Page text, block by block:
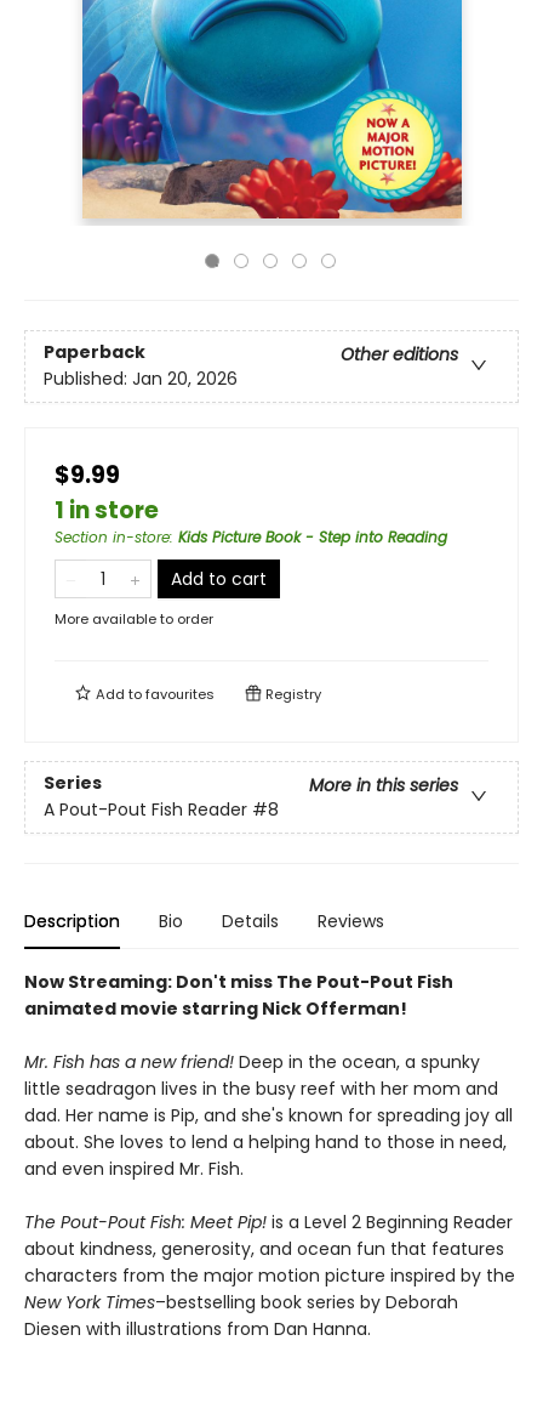
Paperback
Other editions
Published: Jan 20, 2026
$9.99
1 in store
Section in-store: Kids Picture Book - Step into Reading
Add to cart
More available to order
Add tofavourites Registry
Series
More in this series
A Pout-Pout Fish Reader #8
Description Bio Details Reviews
Now Streaming: Don't miss The Pout-Pout Fish
animated movie starring Nick Offerman!
Mr. Fish has a new friend! Deep in the ocean, a spunky
little seadragon lives in the busy reef with her mom and
dad. Her name is Pip, and she's known for spreading joy all
about. She loves to lend a helping hand to those in need,
and even inspired Mr. Fish.
The Pout-Pout Fish: Meet Pip! is a Level 2 Beginning Reader
about kindness, generosity, and ocean fun that features
characters from the major motion picture inspired by the
New York Times–bestselling book series by Deborah
Diesen with illustrations from Dan Hanna.